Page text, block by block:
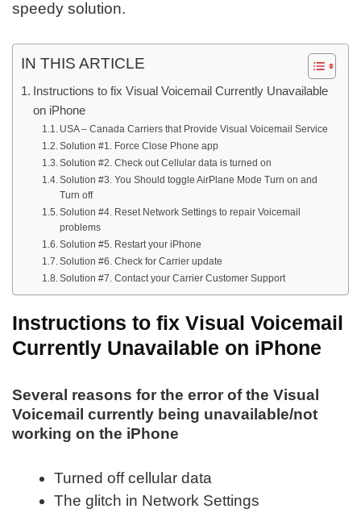
speedy solution.
IN THIS ARTICLE
Instructions to fix Visual Voicemail Currently Unavailable
on iPhone
USA – Canada Carriers that Provide Visual Voicemail Service
Solution #1. Force Close Phone app
Solution #2. Check out Cellular data is turned on
Solution #3. You Should toggle AirPlane Mode Turn on and
Turn off
Solution #4. Reset Network Settings to repair Voicemail
problems
Solution #5. Restart your iPhone
Solution #6. Check for Carrier update
Solution #7. Contact your Carrier Customer Support
Instructions to fix Visual Voicemail
Currently Unavailable on iPhone
Several reasons for the error of the Visual
Voicemail currently being unavailable/not
working on the iPhone
Turned off cellular data
The glitch in Network Settings